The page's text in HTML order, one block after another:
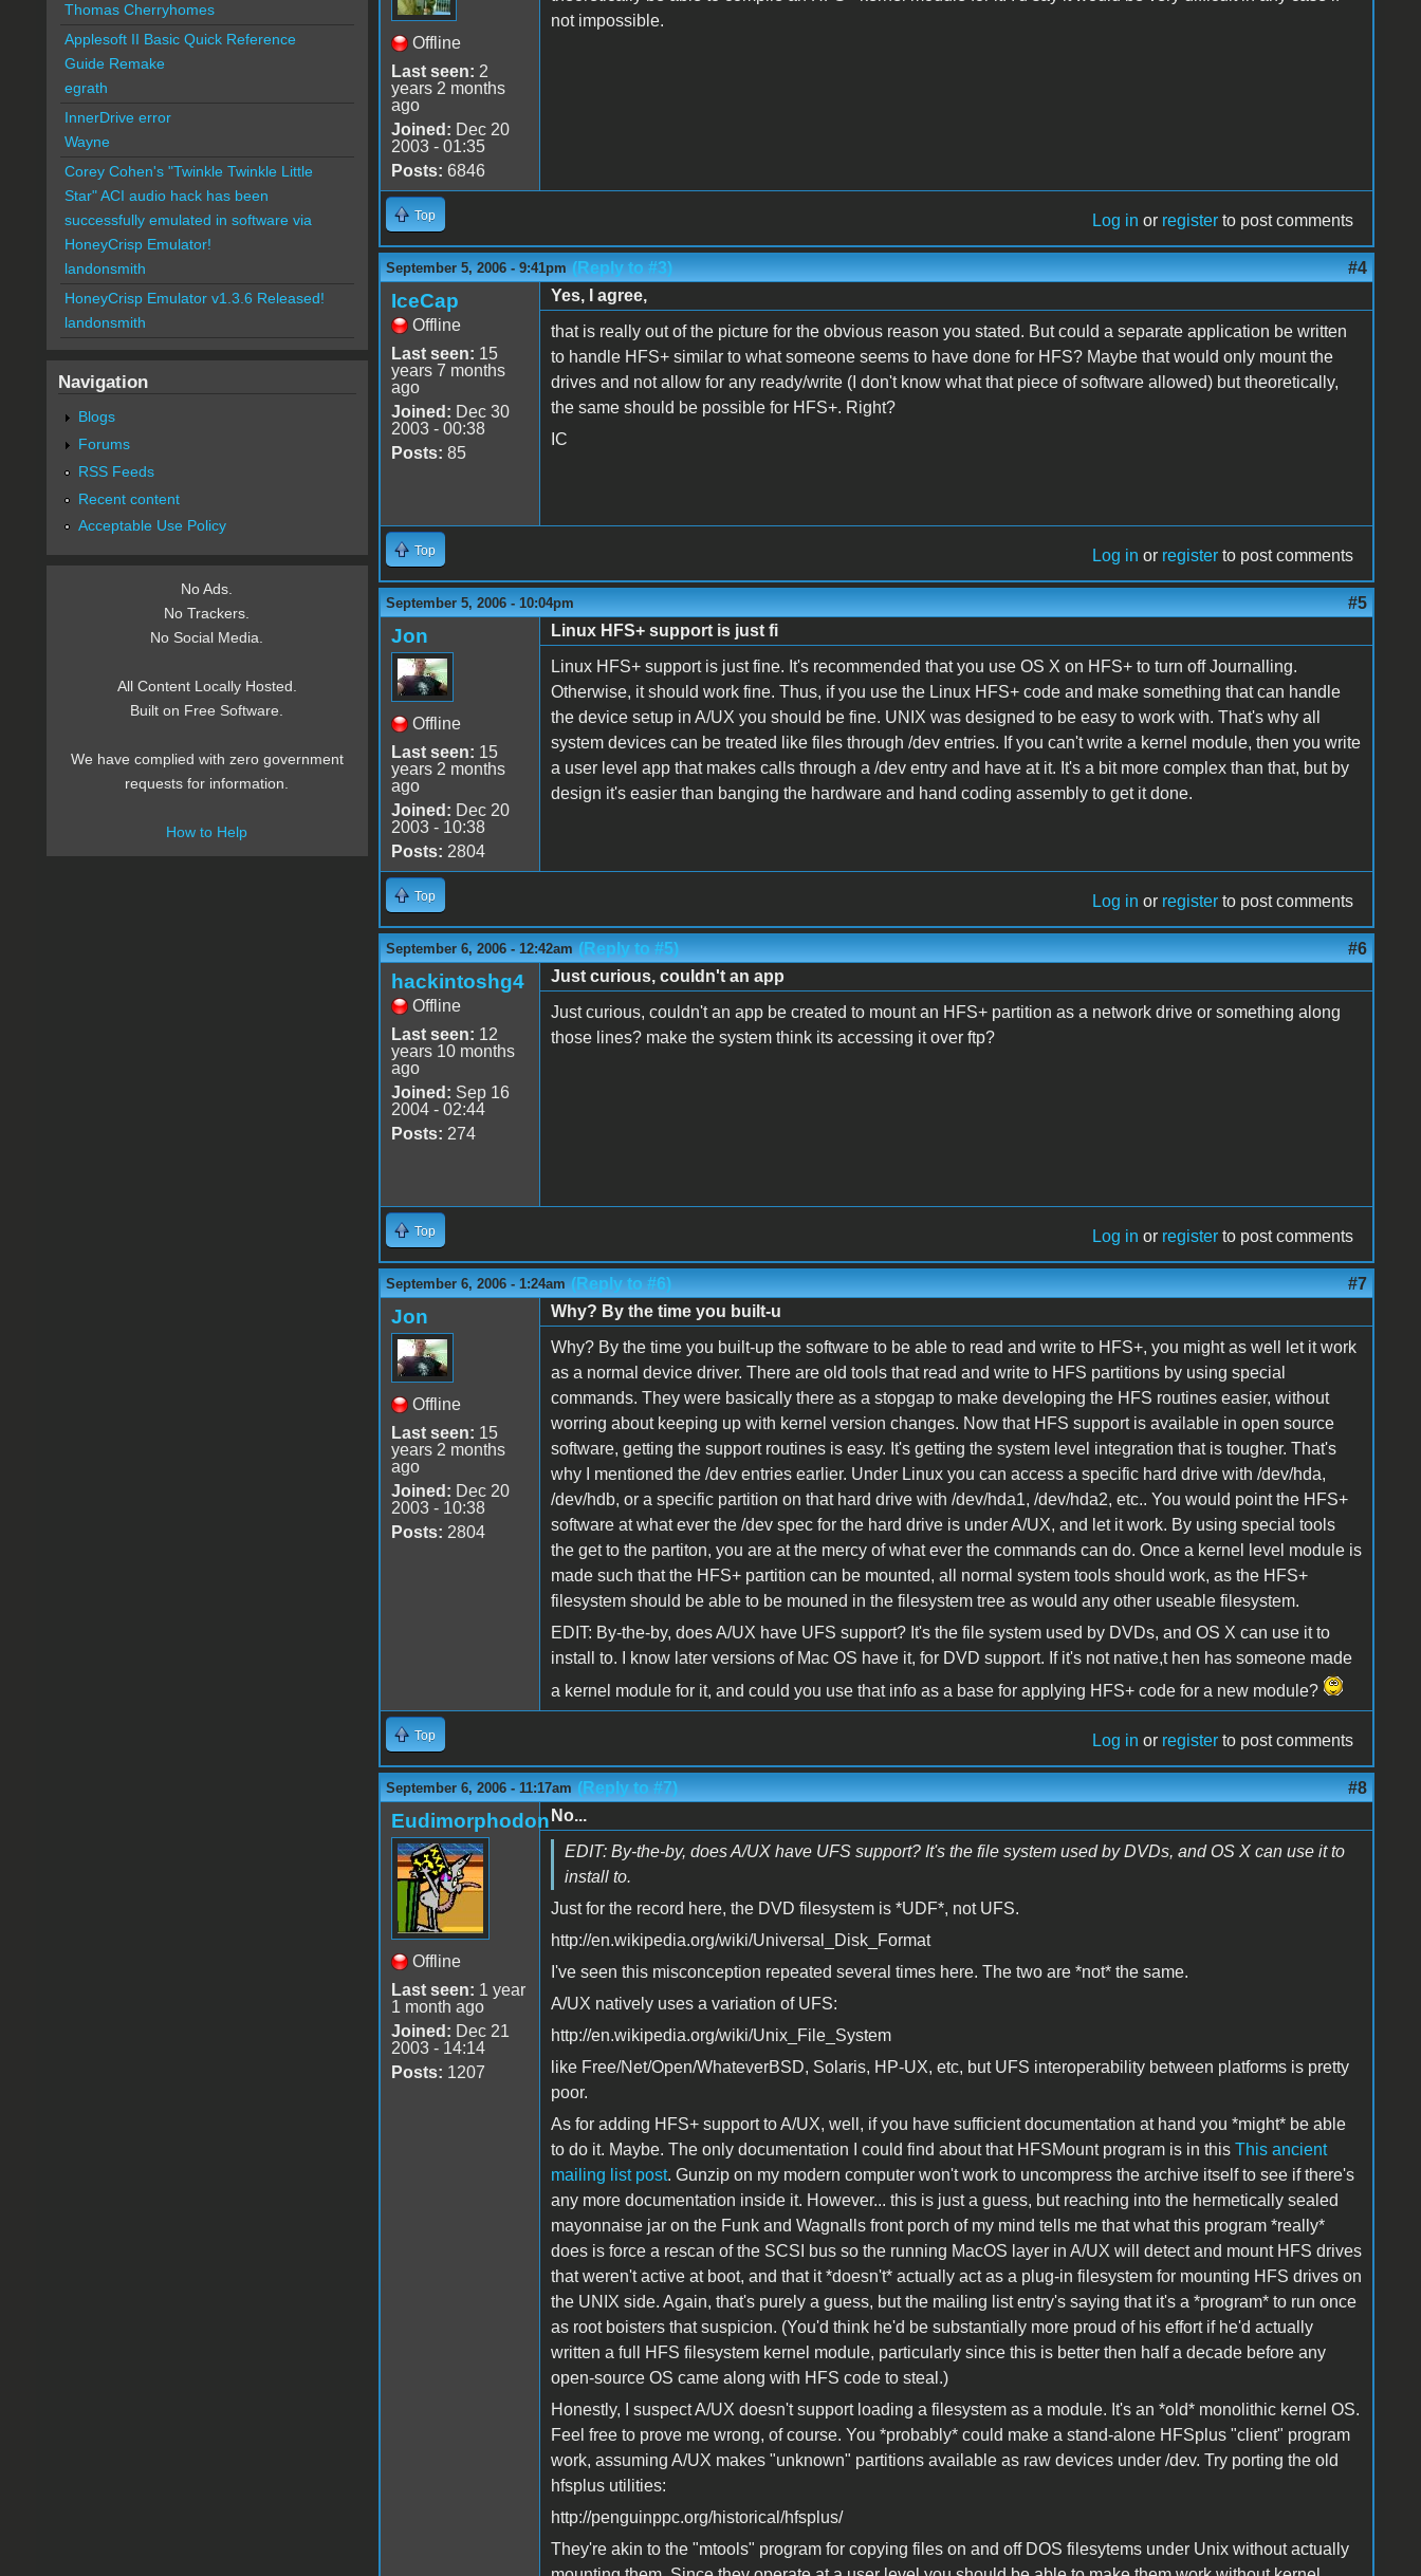
Offline
Last seen: 2
years 2 months
ago
Joined: Dec 20
2003 - 01:35
Posts: 6846
not impossible.
Top Log in or register to post comments
September 5, 2006 - 9:41pm (Reply to #3) #4
IceCap
Offline
Last seen: 15
years 7 months
ago
Joined: Dec 30
2003 - 00:38
Posts: 85
Yes, I agree,
that is really out of the picture for the obvious reason you stated. But could a separate application be written
to handle HFS+ similar to what someone seems to have done for HFS? Maybe that would only mount the
drives and not allow for any ready/write (I don't know what that piece of software allowed) but theoretically,
the same should be possible for HFS+. Right?
IC
Top Log in or register to post comments
September 5, 2006 - 10:04pm #5
Jon
Offline
Last seen: 15
years 2 months
ago
Joined: Dec 20
2003 - 10:38
Posts: 2804
Linux HFS+ support is just fi
Linux HFS+ support is just fine. It's recommended that you use OS X on HFS+ to turn off Journalling.
Otherwise, it should work fine. Thus, if you use the Linux HFS+ code and make something that can handle
the device setup in A/UX you should be fine. UNIX was designed to be easy to work with. That's why all
system devices can be treated like files through /dev entries. If you can't write a kernel module, then you write
a user level app that makes calls through a /dev entry and have at it. It's a bit more complex than that, but by
design it's easier than banging the hardware and hand coding assembly to get it done.
Top Log in or register to post comments
September 6, 2006 - 12:42am (Reply to #5) #6
hackintoshg4
Offline
Last seen: 12
years 10 months
ago
Joined: Sep 16
2004 - 02:44
Posts: 274
Just curious, couldn't an app
Just curious, couldn't an app be created to mount an HFS+ partition as a network drive or something along
those lines? make the system think its accessing it over ftp?
Top Log in or register to post comments
September 6, 2006 - 1:24am (Reply to #6) #7
Jon
Offline
Last seen: 15
years 2 months
ago
Joined: Dec 20
2003 - 10:38
Posts: 2804
Why? By the time you built-u
Why? By the time you built-up the software to be able to read and write to HFS+, you might as well let it work
as a normal device driver. There are old tools that read and write to HFS partitions by using special
commands. They were basically there as a stopgap to make developing the HFS routines easier, without
worring about keeping up with kernel version changes. Now that HFS support is available in open source
software, getting the support routines is easy. It's getting the system level integration that is tougher. That's
why I mentioned the /dev entries earlier. Under Linux you can access a specific hard drive with /dev/hda,
/dev/hdb, or a specific partition on that hard drive with /dev/hda1, /dev/hda2, etc.. You would point the HFS+
software at what ever the /dev spec for the hard drive is under A/UX, and let it work. By using special tools
the get to the partiton, you are at the mercy of what ever the commands can do. Once a kernel level module is
made such that the HFS+ partition can be mounted, all normal system tools should work, as the HFS+
filesystem should be able to be mouned in the filesystem tree as would any other useable filesystem.
EDIT: By-the-by, does A/UX have UFS support? It's the file system used by DVDs, and OS X can use it to
install to. I know later versions of Mac OS have it, for DVD support. If it's not native,t hen has someone made
a kernel module for it, and could you use that info as a base for applying HFS+ code for a new module?
Top Log in or register to post comments
September 6, 2006 - 11:17am (Reply to #7) #8
Eudimorphodon
Offline
Last seen: 1 year
1 month ago
Joined: Dec 21
2003 - 14:14
Posts: 1207
No...
EDIT: By-the-by, does A/UX have UFS support? It's the file system used by DVDs, and OS X can use it to
install to.
Just for the record here, the DVD filesystem is *UDF*, not UFS.
http://en.wikipedia.org/wiki/Universal_Disk_Format
I've seen this misconception repeated several times here. The two are *not* the same.
A/UX natively uses a variation of UFS:
http://en.wikipedia.org/wiki/Unix_File_System
like Free/Net/Open/WhateverBSD, Solaris, HP-UX, etc, but UFS interoperability between platforms is pretty
poor.
As for adding HFS+ support to A/UX, well, if you have sufficient documentation at hand you *might* be able
to do it. Maybe. The only documentation I could find about that HFSMount program is in this This ancient
mailing list post. Gunzip on my modern computer won't work to uncompress the archive itself to see if there's
any more documentation inside it. However... this is just a guess, but reaching into the hermetically sealed
mayonnaise jar on the Funk and Wagnalls front porch of my mind tells me that what this program *really*
does is force a rescan of the SCSI bus so the running MacOS layer in A/UX will detect and mount HFS drives
that weren't active at boot, and that it *doesn't* actually act as a plug-in filesystem for mounting HFS drives on
the UNIX side. Again, that's purely a guess, but the mailing list entry's saying that it's a *program* to run once
as root boisters that suspicion. (You'd think he'd be substantially more proud of his effort if he'd actually
written a full HFS filesystem kernel module, particularly since this is better then half a decade before any
open-source OS came along with HFS code to steal.)
Honestly, I suspect A/UX doesn't support loading a filesystem as a module. It's an *old* monolithic kernel OS.
Feel free to prove me wrong, of course. You *probably* could make a stand-alone HFSplus "client" program
work, assuming A/UX makes "unknown" partitions available as raw devices under /dev. Try porting the old
hfsplus utilities:
http://penguinppc.org/historical/hfsplus/
They're akin to the "mtools" program for copying files on and off DOS filesytems under Unix without actually
Thomas Cherryhomes
Applesoft II Basic Quick Reference
Guide Remake
egrath
InnerDrive error
Wayne
Corey Cohen's "Twinkle Twinkle Little
Star" ACI audio hack has been
successfully emulated in software via
HoneyCrisp Emulator!
landonsmith
HoneyCrisp Emulator v1.3.6 Released!
landonsmith
Navigation
Blogs
Forums
RSS Feeds
Recent content
Acceptable Use Policy
No Ads.
No Trackers.
No Social Media.
All Content Locally Hosted.
Built on Free Software.
We have complied with zero government
requests for information.
How to Help